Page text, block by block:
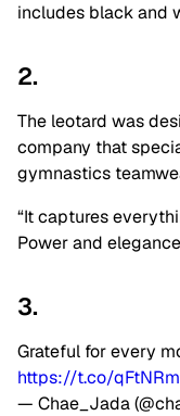
includes black and
2.
The leotard was
company that
gymnastics
“It captures
Power and
3.
Grateful for every
https://t.co/
— Chae_Jada